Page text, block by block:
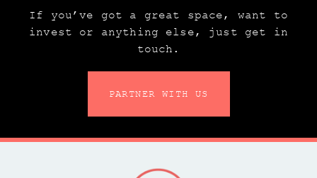
If you’ve got a great space, want to
invest or anything else, just get in
touch.
PARTNER WITH US